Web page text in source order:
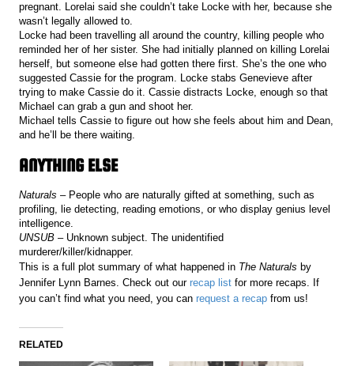
pregnant. Lorelai said she couldn’t take Locke with her, because she
wasn’t legally allowed to.
Locke had been travelling all around the country, killing people who
reminded her of her sister. She had initially planned on killing Lorelai
herself, but someone else had gotten there first. She’s the one who
suggested Cassie for the program. Locke stabs Genevieve after
trying to make Cassie do it. Cassie distracts Locke, enough so that
Michael can grab a gun and shoot her.
Michael tells Cassie to figure out how she feels about him and Dean,
and he’ll be there waiting.
ANYTHING ELSE
Naturals– People who are naturally gifted at something, such as
profiling, lie detecting, reading emotions, or who display genius level
intelligence.
UNSUB – Unknown subject. The unidentified
murderer/killer/kidnapper.
This is a full plot summary of what happened in The Naturals by
Jennifer Lynn Barnes. Check out ourrecap list for more recaps. If
you can’t find what you need, you canrequest a recap from us!
RELATED